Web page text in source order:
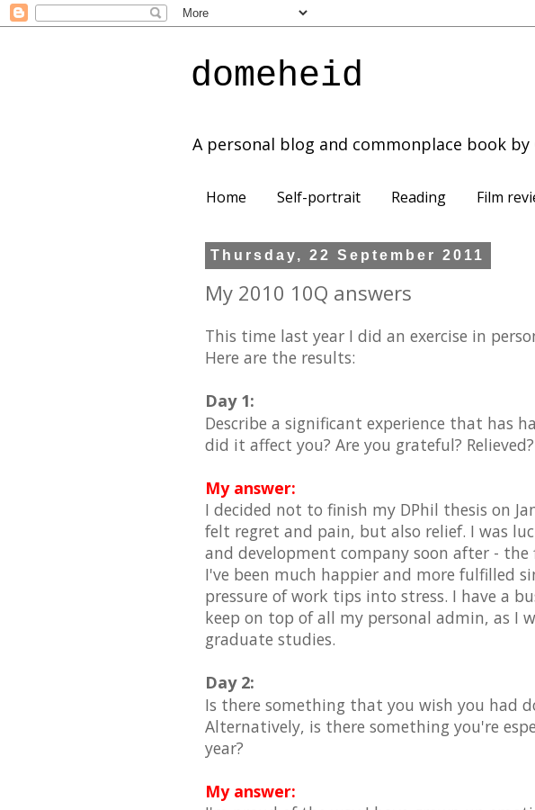
domeheid
A personal blog and commonplace book
Home Self-portrait Reading Film
Thursday, 22 September 2011
My 2010 10Q answers
This time last year I did an exercise in
Here are the results:
Day 1:
Describe a significant experience that has
did it affect you? Are you grateful?
My answer:
I decided not to finish my DPhil thesis on
felt regret and pain, but also relief. I was
and development company soon after -
I've been much happier and more fulfilled
pressure of work tips into stress. I have a
keep on top of all my personal admin, as I
graduate studies.
Day 2:
Is there something that you wish you had
Alternatively, is there something you're
year?
My answer: